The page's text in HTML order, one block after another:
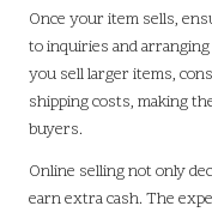
Once your item sells,
to inquiries and
you sell larger items,
shipping costs, making
buyers.
Online selling not only
earn extra cash. The